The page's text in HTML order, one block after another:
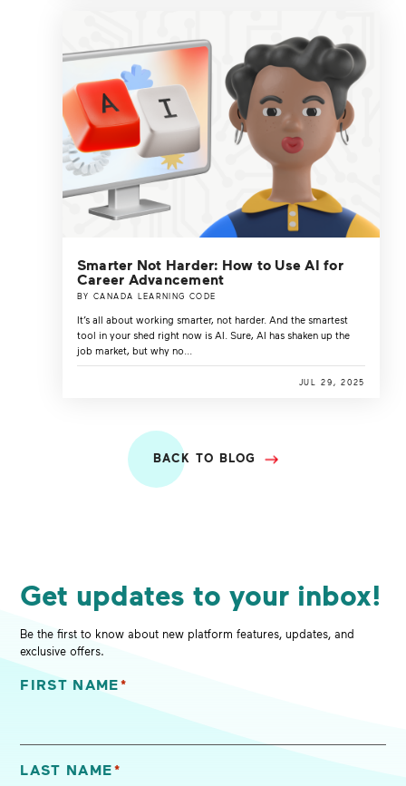
Smarter Not Harder: How to Use AI for
Career Advancement
BY CANADA LEARNING CODE
It’s all about working smarter, not harder. And the smartest
tool in your shed right now is AI. Sure, AI has shaken up the
job market, but why no...
JUL 29, 2025
BACK TO BLOG
Get updates to your inbox!
Be the first to know about new platform features, updates, and
exclusive offers.
FIRST NAME *
LAST NAME*